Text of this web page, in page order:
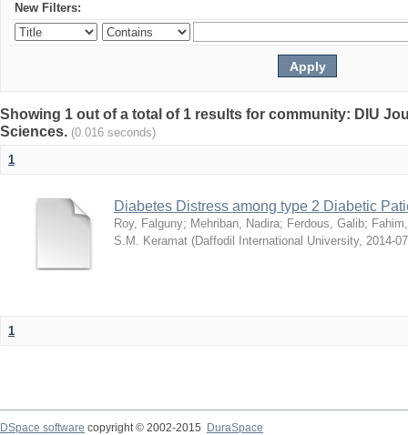
New Filters:
Showing 1 out of a total of 1 results for community: DIU
Sciences. (0.016 seconds)
1
Diabetes Distress among type 2 Diabetic
Roy, Falguny; Mehriban, Nadira; Ferdous, Galib;
S.M. Keramat (Daffodil International University, 2014-
1
DSpace software copyright © 2002-2015
DuraSpace